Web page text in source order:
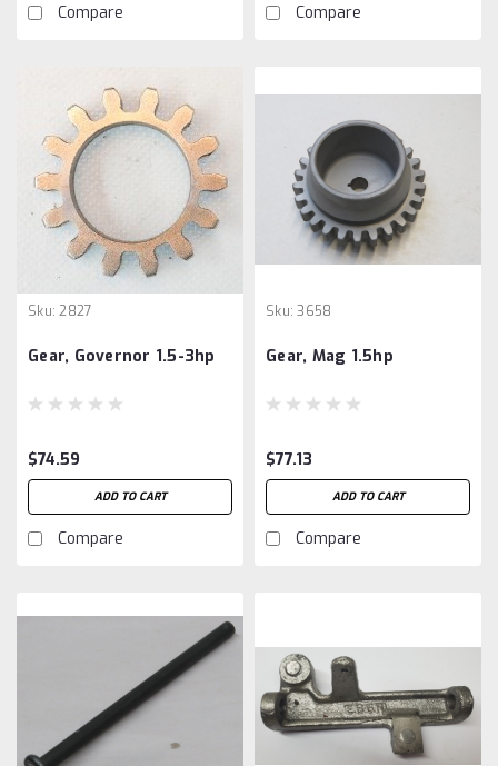
Compare Compare
Sku: 2827
Gear, Governor 1.5-3hp
$74.59
ADD TO CART
Compare
Sku: 3658
Gear, Mag 1.5hp
$77.13
ADD TO CART
Compare